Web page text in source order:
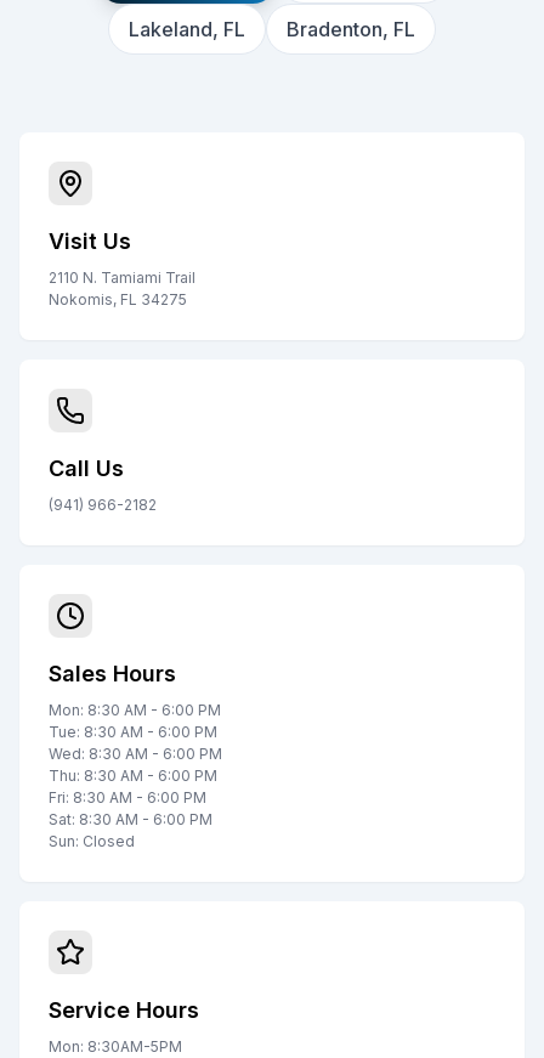
Lakeland, FL Bradenton, FL
Visit Us
2110 N. Tamiami Trail
Nokomis, FL 34275
Call Us
(941) 966-2182
Sales Hours
Mon: 8:30 AM - 6:00 PM
Tue: 8:30 AM - 6:00 PM
Wed: 8:30 AM - 6:00 PM
Thu: 8:30 AM - 6:00 PM
Fri: 8:30 AM - 6:00 PM
Sat: 8:30 AM - 6:00 PM
Sun: Closed
Service Hours
Mon: 8:30AM-5PM